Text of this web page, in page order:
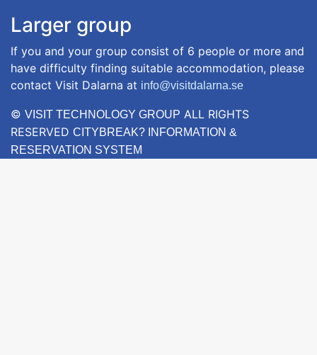
Larger group
If you and your group consist of 6 people or more and
have difficulty finding suitable accommodation, please
contact Visit Dalarna at info@visitdalarna.se
© VISIT TECHNOLOGY GROUP ALL RIGHTS
RESERVED CITYBREAK? INFORMATION &
RESERVATION SYSTEM